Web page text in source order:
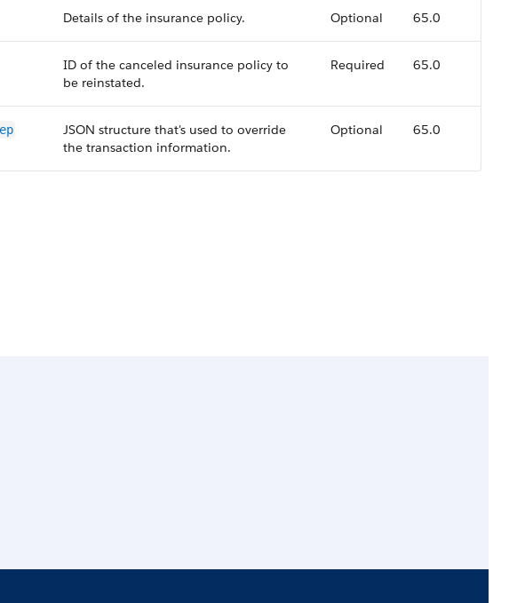
Details of the insurance policy. Optional 65.0
ID of the canceled insurance policy to
be reinstated.
Required 65.0
JSON structure that's used to override
the transaction information.
Optional 65.0